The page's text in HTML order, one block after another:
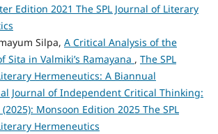
Edition 2021 The SPL Journal of Literary
Silpa, A Critical Analysis of the
Sita in Valmiki’s Ramayana , The SPL
Hermeneutics: A Biannual
Journal of Independent Critical Thinking:
Monsoon Edition 2025 The SPL
Hermeneutics